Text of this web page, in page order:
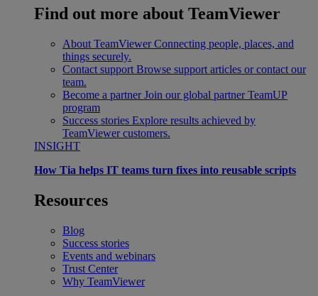
Find out more about TeamViewer
About TeamViewer Connecting people, places, and
things securely.
Contact support Browse support articles or contact our
team.
Become a partner Join our global partner TeamUP
program
Success stories Explore results achieved by
TeamViewer customers.
INSIGHT
How Tia helps IT teams turn fixes into reusable scripts
Resources
Blog
Success stories
Events and webinars
Trust Center
Why TeamViewer